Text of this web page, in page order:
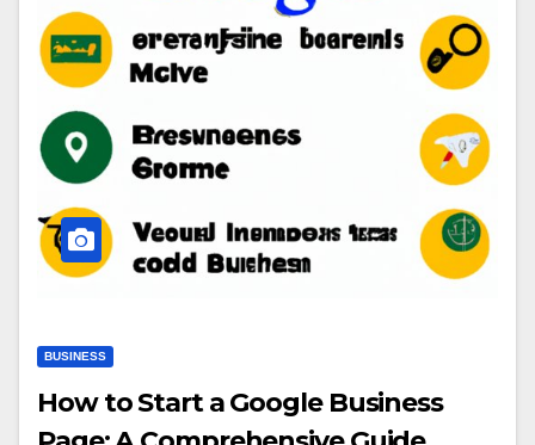
BUSINESS
How to Start a Google Business